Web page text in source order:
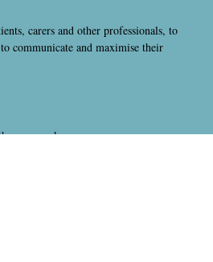
carers and other professionals, to
communicate and maximise their